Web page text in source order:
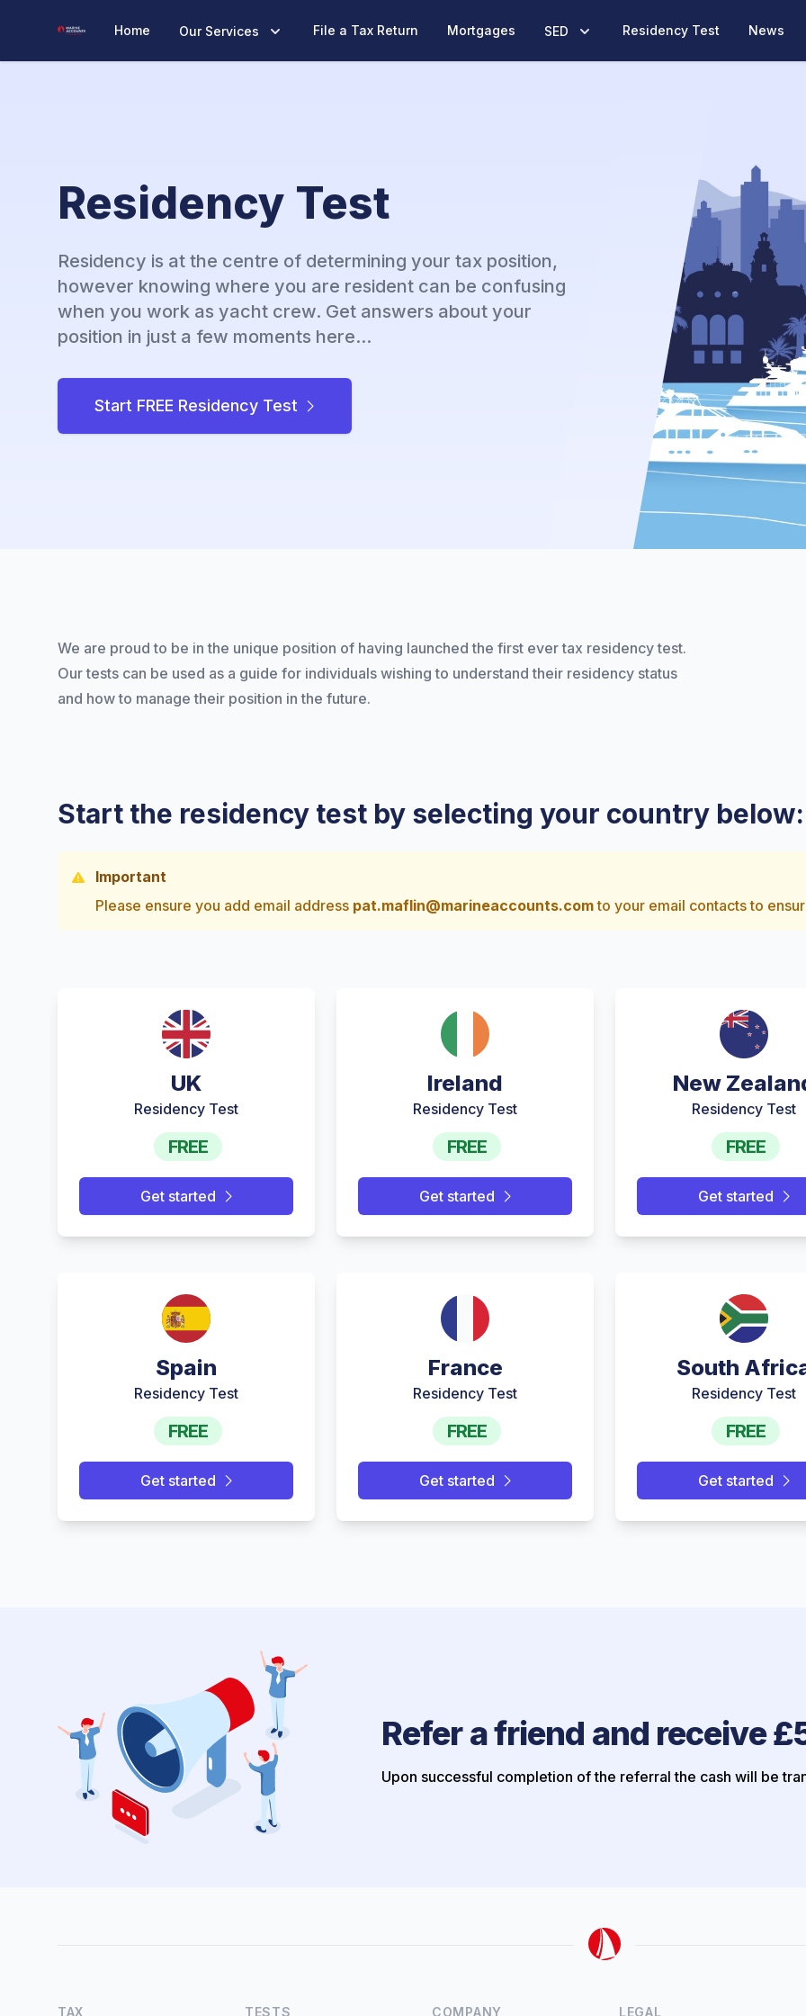
Marine Accounts
Home Our Services File a Tax Return Mortgages SED Residency Test News
Residency Test
Residency is at the centre of determining your tax position,
however knowing where you are resident can be confusing
when you work as yacht crew. Get answers about your
position in just a few moments here...
Start FREE Residency Test
We are proud to be in the unique position of having launched the first ever tax residency test.
Our tests can be used as a guide for individuals wishing to understand their residency status
and how to manage their position in the future.
Start the residency test by selecting your country below:
Important
Please ensure you add email address pat.maflin@marineaccounts.comto your email contacts to
UK
Residency Test
FREE
Get started
Ireland
Residency Test
FREE
Get started
New
Residency Test
FREE
Get started
Spain
Residency Test
FREE
Get started
France
Residency Test
FREE
Get started
South
Residency Test
FREE
Get started
Refer a friend and receive
Upon successful completion of the referral the cash will be
TAX TESTS COMPANY LEGAL